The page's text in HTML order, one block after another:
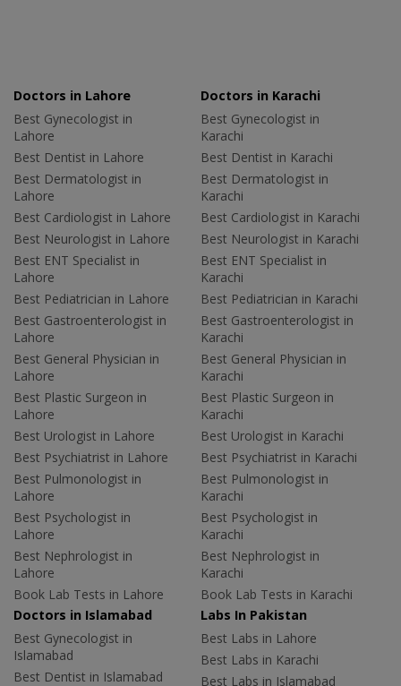
Doctors in Lahore
Best Gynecologist in
Lahore
Best Dentist in Lahore
Best Dermatologist in
Lahore
Best Cardiologist in Lahore
Best Neurologist in Lahore
Best ENT Specialist in
Lahore
Best Pediatrician in Lahore
Best Gastroenterologist in
Lahore
Best General Physician in
Lahore
Best Plastic Surgeon in
Lahore
Best Urologist in Lahore
Best Psychiatrist in Lahore
Best Pulmonologist in
Lahore
Best Psychologist in
Lahore
Best Nephrologist in
Lahore
Book Lab Tests in Lahore
Doctors in Karachi
Best Gynecologist in
Karachi
Best Dentist in Karachi
Best Dermatologist in
Karachi
Best Cardiologist in Karachi
Best Neurologist in Karachi
Best ENT Specialist in
Karachi
Best Pediatrician in Karachi
Best Gastroenterologist in
Karachi
Best General Physician in
Karachi
Best Plastic Surgeon in
Karachi
Best Urologist in Karachi
Best Psychiatrist in Karachi
Best Pulmonologist in
Karachi
Best Psychologist in
Karachi
Best Nephrologist in
Karachi
Book Lab Tests in Karachi
Doctors in Islamabad
Best Gynecologist in
Islamabad
Best Dentist in Islamabad
Labs In Pakistan
Best Labs in Lahore
Best Labs in Karachi
Best Labs in Islamabad